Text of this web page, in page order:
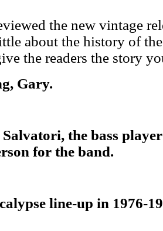
the new vintage
about the history of
the readers the story
Gary.
Salvatori, the bass
for the band.
line-up in 1976-